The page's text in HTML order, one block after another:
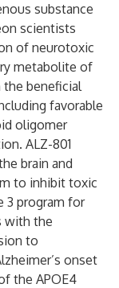
substance
scientists
of neurotoxic
metabolite of
the beneficial
favorable
oligomer
ALZ-801
brain and
to inhibit toxic
3 program for
with the
to
onset
the APOE4